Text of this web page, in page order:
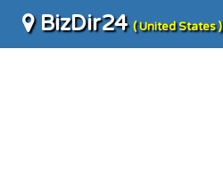
BizDir24( United States )